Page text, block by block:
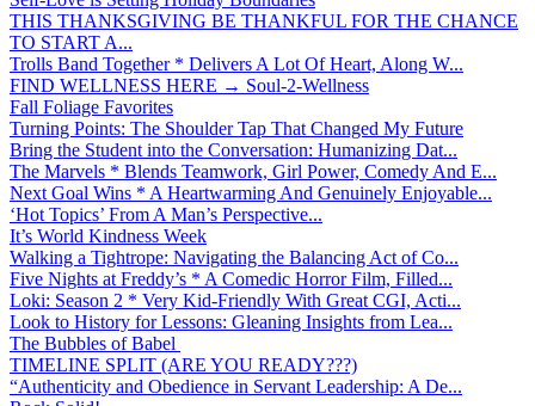
THIS THANKSGIVING BE THANKFUL FOR THE CHANCE
TO START A...
Trolls Band Together * Delivers A Lot Of Heart, Along W...
FIND WELLNESS HERE → Soul-2-Wellness
Fall Foliage Favorites
Turning Points: The Shoulder Tap That Changed My Future
Bring the Student into the Conversation: Humanizing Dat...
The Marvels * Blends Teamwork, Girl Power, Comedy And E...
Next Goal Wins * A Heartwarming And Genuinely Enjoyable...
‘Hot Topics’ From A Man’s Perspective...
It’s World Kindness Week
Walking a Tightrope: Navigating the Balancing Act of Co...
Five Nights at Freddy’s * A Comedic Horror Film, Filled...
Loki: Season 2 * Very Kid-Friendly With Great CGI, Acti...
Look to History for Lessons: Gleaning Insights from Lea...
The Bubbles of Babel
TIMELINE SPLIT (ARE YOU READY???)
“Authenticity and Obedience in Servant Leadership: A De...